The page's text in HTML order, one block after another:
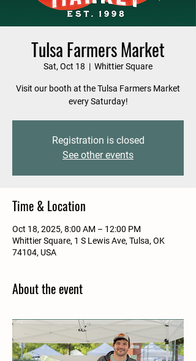
Tulsa Farmers Market
Sat, Oct 18
  |
Whittier Square
Visit our booth at the Tulsa Farmers Market
every Saturday!
Registration is closed
See other events
Time & Location
Oct 18, 2025, 8:00 AM – 12:00 PM
Whittier Square, 1 S Lewis Ave, Tulsa, OK
74104, USA
About the event